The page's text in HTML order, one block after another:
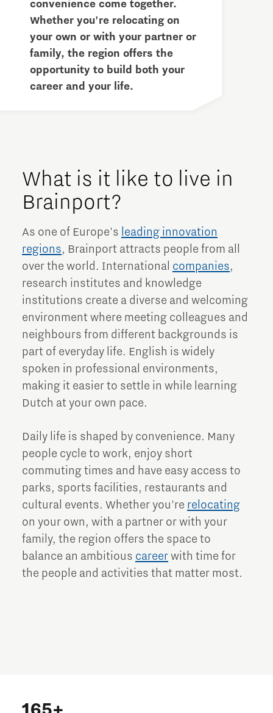
convenience come together.
Whether you're relocating on
your own or with your partner or
family, the region offers the
opportunity to build both your
career and your life.
What is it like to live in
Brainport?
As one of Europe's leading innovation
regions, Brainport attracts people from all
over the world. International companies,
research institutes and knowledge
institutions create a diverse and welcoming
environment where meeting colleagues and
neighbours from different backgrounds is
part of everyday life. English is widely
spoken in professional environments,
making it easier to settle in while learning
Dutch at your own pace.
Daily life is shaped by convenience. Many
people cycle to work, enjoy short
commuting times and have easy access to
parks, sports facilities, restaurants and
cultural events. Whether you're relocating
on your own, with a partner or with your
family, the region offers the space to
balance an ambitious careerwith time for
the people and activities that matter most.